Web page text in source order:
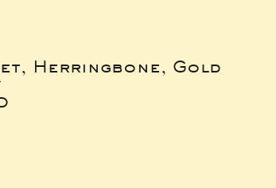
Herringbone, Gold